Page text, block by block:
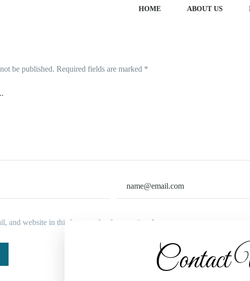
HOME ABOUT US
be published. Required fields are marked *
and website in this browser for the next time I comment.
Contact